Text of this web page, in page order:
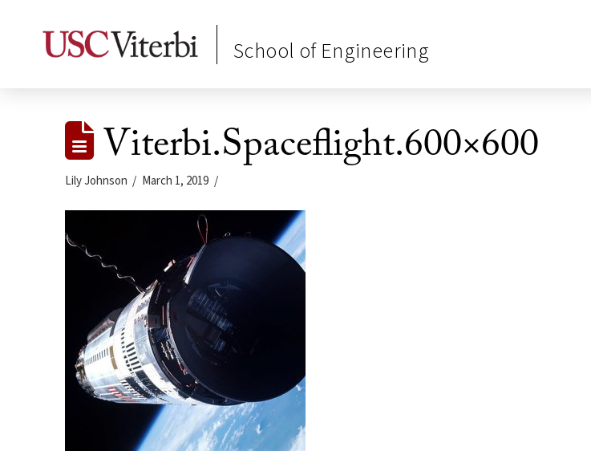
School of Engineering
Viterbi.Spaceflight.600×600
Lily Johnson March 1, 2019